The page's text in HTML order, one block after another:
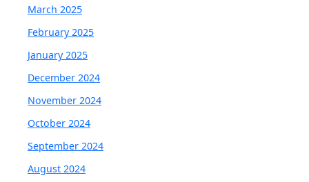
March 2025
February 2025
January 2025
December 2024
November 2024
October 2024
September 2024
August 2024